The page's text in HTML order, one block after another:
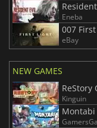
Eneba
007
eBay
NEW GAMES
ReStory
Kinguin
Montabi